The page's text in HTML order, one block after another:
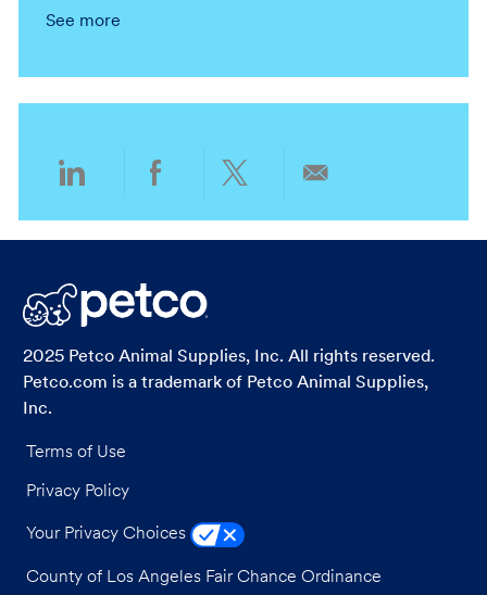
ic
o
r
See more
LinkedInFacebook
2025 Petco Animal Supplies, Inc. All rights reserved.
Petco.com is a trademark of Petco Animal Supplies,
Inc.
Terms of Use
Privacy Policy
Your Privacy Choices
County of Los Angeles Fair Chance Ordinance